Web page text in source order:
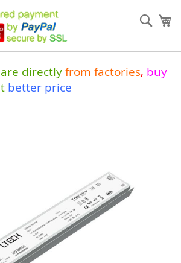
directlyfrom factories, buy
better price